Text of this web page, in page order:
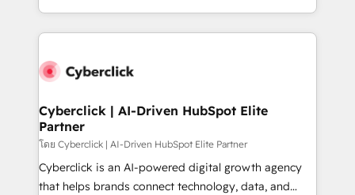
we blend strategy, creativity, and technology to help
to its fullest capacity, improve your current HubSpot
website, or build your new one.
Cyberclick | AI-Driven HubSpot Elite
Partner
โดย Cyberclick | AI-Driven HubSpot Elite Partner
Cyberclick is an AI-powered digital growth agency
that helps brands connect technology, data, and